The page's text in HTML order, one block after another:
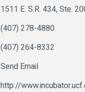
1511 E. S.R. 434, Ste.
(407) 278-4880
(407) 264-8332
Send Email
http://